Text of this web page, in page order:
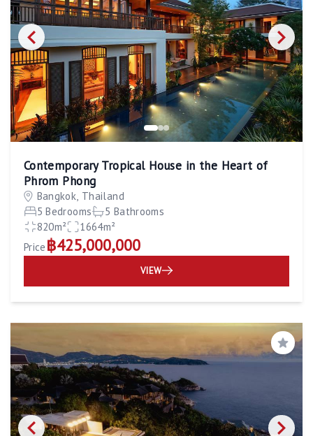
Contemporary Tropical House in the Heart of
Phrom Phong
Bangkok, Thailand
5 Bedrooms
5 Bathrooms
820m²
1664m²
Price ฿425,000,000
VIEW
Save